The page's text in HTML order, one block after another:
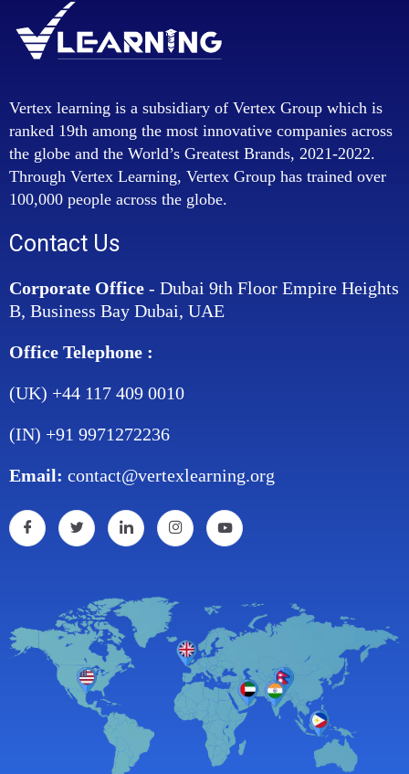
Vertex learning is a subsidiary of Vertex Group which is
ranked 19th among the most innovative companies across
the globe and the World’s Greatest Brands, 2021-2022.
Through Vertex Learning, Vertex Group has trained over
100,000 people across the globe.
Contact Us
Corporate Office - Dubai 9th Floor Empire Heights
B, Business Bay Dubai, UAE
Office Telephone :
(UK) +44 117 409 0010
(IN) +91 9971272236
Email: contact@vertexlearning.org